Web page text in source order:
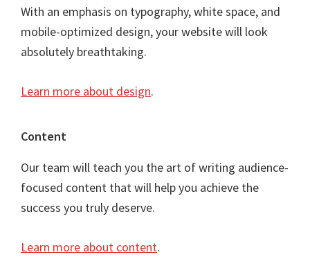
With an emphasis on typography, white space, and
mobile-optimized design, your website will look
absolutely breathtaking.
Learn more about design.
Content
Our team will teach you the art of writing audience-
focused content that will help you achieve the
success you truly deserve.
Learn more about content.